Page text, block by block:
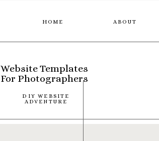
DIY WEBSITE
ADVENTURE
ABOUT
HOME
Website Templates
For Photographers